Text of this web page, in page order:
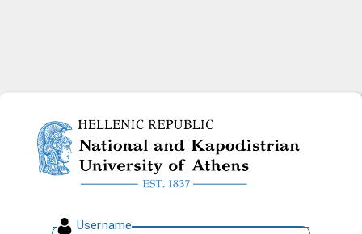
National and Kapodistrian
Username